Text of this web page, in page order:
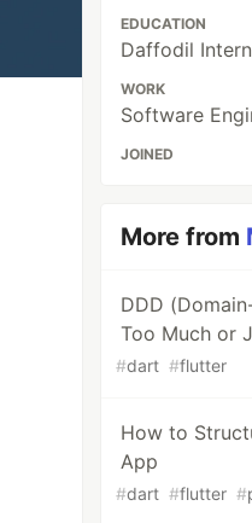
EDUCATION
Daffodil
WORK
Software
JOINED
More from
DDD
Too Much or
#dart #flutter
How to
App
#dart #flutter #